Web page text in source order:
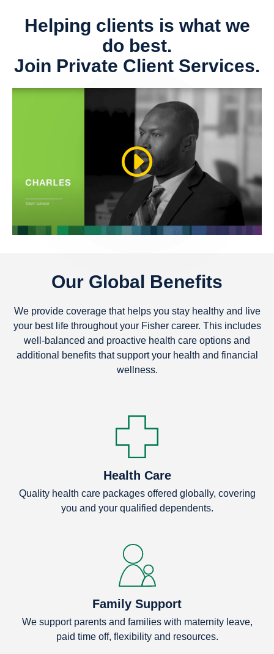
Helping clients is what we
do best.
Join Private Client Services.
Our Global Benefits
We provide coverage that helps you stay healthy and live
your best life throughout your Fisher career. This includes
well-balanced and proactive health care options and
additional benefits that support your health and financial
wellness.
Health Care
Quality health care packages offered globally, covering
you and your qualified dependents.
Family Support
We support parents and families with maternity leave,
paid time off, flexibility and resources.